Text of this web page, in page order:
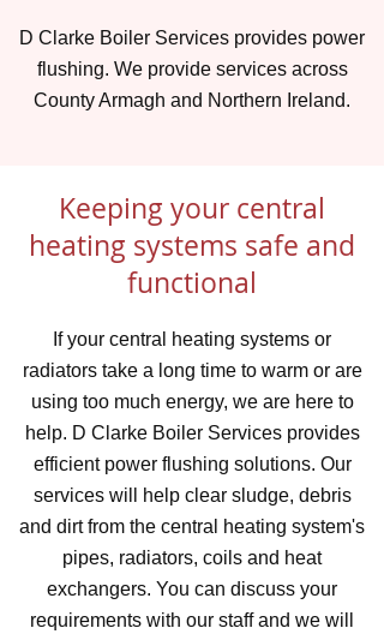
D Clarke Boiler Services provides power
flushing. We provide services across
County Armagh and Northern Ireland.
Keeping your central
heating systems safe and
functional
If your central heating systems or
radiators take a long time to warm or are
using too much energy, we are here to
help. D Clarke Boiler Services provides
efficient power flushing solutions. Our
services will help clear sludge, debris
and dirt from the central heating system's
pipes, radiators, coils and heat
exchangers. You can discuss your
requirements with our staff and we will